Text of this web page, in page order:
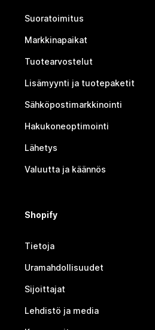
Suoratoimitus
Markkinapaikat
Tuotearvostelut
Lisämyynti ja tuotepaketit
Sähköpostimarkkinointi
Hakukoneoptimointi
Lähetys
Valuutta ja käännös
Shopify
Tietoja
Uramahdollisuudet
Sijoittajat
Lehdistö ja media